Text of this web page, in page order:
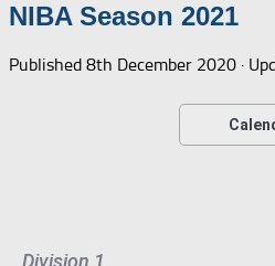
NIBA Season 2021
Published 8th December 2020 ·
Division 1